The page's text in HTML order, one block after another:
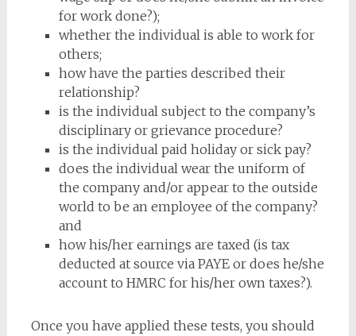
for work done?);
whether the individual is able to work for
others;
how have the parties described their
relationship?
is the individual subject to the company’s
disciplinary or grievance procedure?
is the individual paid holiday or sick pay?
does the individual wear the uniform of
the company and/or appear to the outside
world to be an employee of the company?
and
how his/her earnings are taxed (is tax
deducted at source via PAYE or does he/she
account to HMRC for his/her own taxes?).
Once you have applied these tests, you should